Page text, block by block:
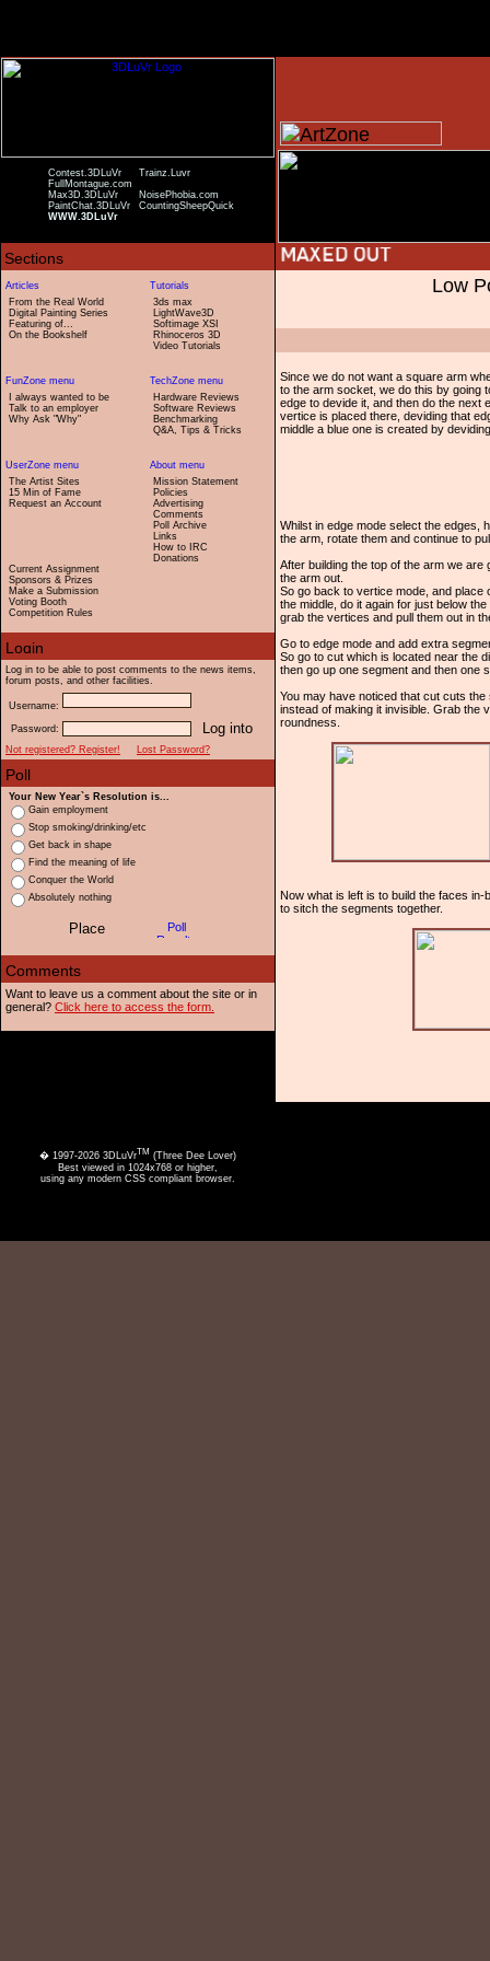
Contest.3DLuVr
Trainz.Luvr
FullMontague.com
Max3D.3DLuVr
NoisePhobia.com
PaintChat.3DLuVr
CountingSheepQuick
WWW.3DLuVr
From the Real World
Digital Painting Series
Featuring of...
On the Bookshelf
3ds max
LightWave3D
Softimage XSI
Rhinoceros 3D
Video Tutorials
I always wanted to be
Talk to an employer
Why Ask "Why"
Hardware Reviews
Software Reviews
Benchmarking
Q&A, Tips & Tricks
The Artist Sites
15 Min of Fame
Request an Account
Current Assignment
Sponsors & Prizes
Make a Submission
Voting Booth
Competition Rules
Mission Statement
Policies
Advertising
Comments
Poll Archive
Links
How to IRC
Donations
Log in to be able to post comments to the news items,
forum posts, and other facilities.
Username:
Password:
Not registered? Register!
Lost Password?
Your New Year`s Resolution is...
Gain employment
Stop smoking/drinking/etc
Get back in shape
Find the meaning of life
Conquer the World
Absolutely nothing
Want to leave us a comment about the site or in
general? Click here to access the form.
Low
Since we do not want a square arm
to the arm socket, we do this by going
edge to devide it, and then do the next
vertice is placed there, deviding that
middle a blue one is created by
Whilst in edge mode select the edges,
the arm, rotate them and continue to
After building the top of the arm we
the arm out.
So go back to vertice mode, and place
the middle, do it again for just below
grab the vertices and pull them out in
Go to edge mode and add extra
So go to cut which is located near the
then go up one segment and then one
You may have noticed that cut cuts
instead of making it invisible. Grab the
roundness.
Now what is left is to build the faces
to sitch the segments together.
� 1997-2026 3DLuVrTM (Three Dee Lover)
Best viewed in 1024x768 or higher,
using any modern CSS compliant browser.